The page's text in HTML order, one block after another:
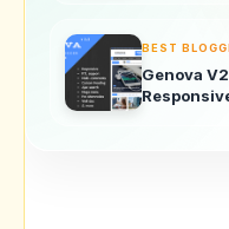
BEST
Genova